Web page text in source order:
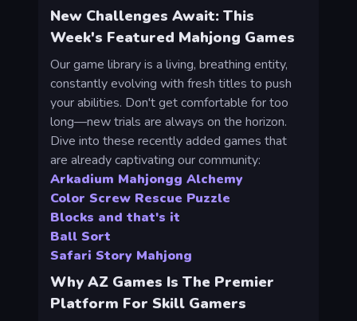
New Challenges Await: This
Week's Featured Mahjong Games
Our game library is a living, breathing entity,
constantly evolving with fresh titles to push
your abilities. Don't get comfortable for too
long—new trials are always on the horizon.
Dive into these recently added games that
are already captivating our community:
Arkadium Mahjongg Alchemy
Color Screw Rescue Puzzle
Blocks and that's it
Ball Sort
Safari Story Mahjong
Why AZ Games Is The Premier
Platform For Skill Gamers